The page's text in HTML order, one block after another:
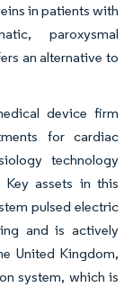
in patients with
paroxysmal
an alternative to
device firm
for cardiac
technology
Key assets in this
pulsed electric
and is actively
United Kingdom,
system, which is